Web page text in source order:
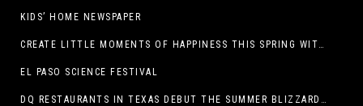
KIDS’ HOME NEWSPAPER
CREATE LITTLE MOMENTS OF HAPPINESS THIS SPRING WITH FAMILY-FRIENDLY POTATO RECIPES
EL PASO SCIENCE FESTIVAL
DQ RESTAURANTS IN TEXAS DEBUT THE SUMMER BLIZZARD COLLECTION WITH NEW AND RETURNING FAVORITES